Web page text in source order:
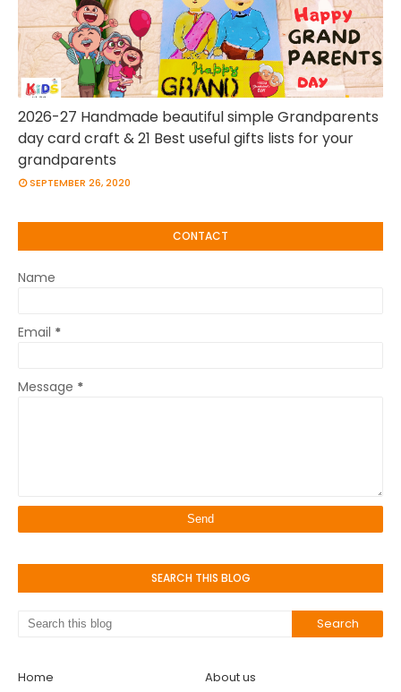
2026-27 Handmade beautiful simple Grandparents
day card craft & 21 Best useful gifts lists for your
grandparents
SEPTEMBER 26, 2020
CONTACT
Name
Email *
Message *
SEARCH THIS BLOG
Home
About us